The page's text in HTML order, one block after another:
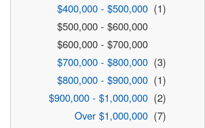
$400,000 - $500,000 (1)
$500,000 - $600,000
$600,000 - $700,000
$700,000 - $800,000 (3)
$800,000 - $900,000 (1)
$900,000 - $1,000,000 (2)
Over $1,000,000 (7)